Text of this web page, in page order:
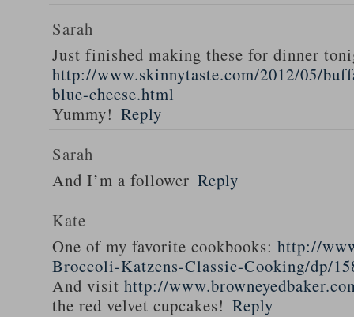
Sarah
Just finished making these for dinner
http://www.skinnytaste.com/2012/05/
blue-cheese.html
Yummy! Reply
Sarah
And I’m a follower Reply
Kate
One of my favorite cookbooks: http://
Broccoli-Katzens-Classic-Cooking/dp/
And visit http://
the red velvet cupcakes! Reply